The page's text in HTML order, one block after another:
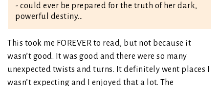
- could ever be prepared for the truth of her dark,
powerful destiny...
This took me FOREVER to read, but not because it
wasn’t good. It was good and there were so many
unexpected twists and turns. It definitely went places I
wasn’t expecting and I enjoyed that a lot. The